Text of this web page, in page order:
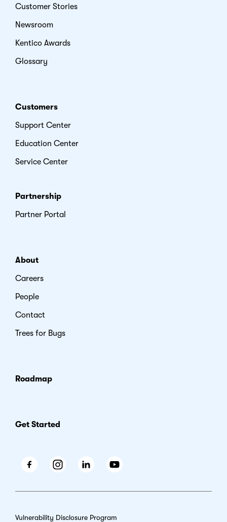
Customer Stories
Newsroom
Kentico Awards
Glossary
Customers
Support Center
Education Center
Service Center
Partnership
Partner Portal
About
Careers
People
Contact
Trees for Bugs
Roadmap
Get Started
Vulnerability Disclosure Program